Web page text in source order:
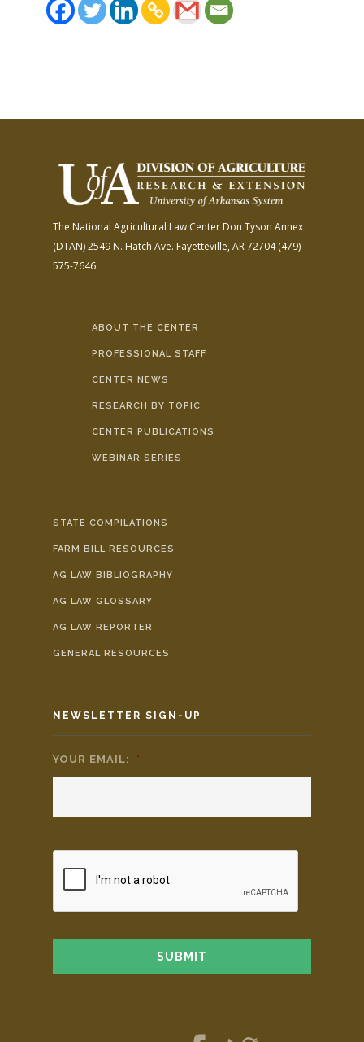
The National Agricultural Law Center Don Tyson Annex
(DTAN)2549 N. Hatch Ave. Fayetteville, AR 72704(479)
575-7646
ABOUT THE CENTER
PROFESSIONAL STAFF
CENTER NEWS
RESEARCH BY TOPIC
CENTER PUBLICATIONS
WEBINAR SERIES
STATE COMPILATIONS
FARM BILL RESOURCES
AG LAW BIBLIOGRAPHY
AG LAW GLOSSARY
AG LAW REPORTER
GENERAL RESOURCES
NEWSLETTER SIGN-UP
YOUR EMAIL: *